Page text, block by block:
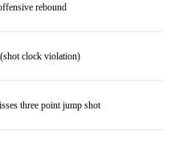
rebound
clock violation)
three point jump shot